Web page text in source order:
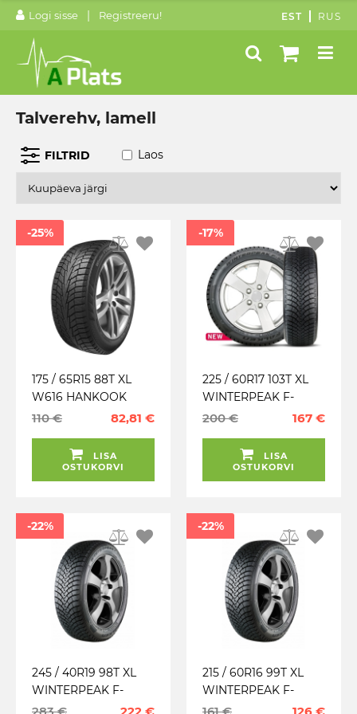
Logi sisse | Registreeru! EST RUS
Talverehv, lamell
FILTRID Laos
-25%
175 / 65R15 88T XL
W616 HANKOOK
TALV. LAMELL
110 € 82,81 €
LISA
OSTUKORVI
-17%
225 / 60R17 103T XL
WINTERPEAK F-
SNOW 1 SUV FALKEN
200 € 167 €
LISA
OSTUKORVI
-22%
245 / 40R19 98T XL
WINTERPEAK F-
SNOW 1 FALKEN
-22%
215 / 60R16 99T XL
WINTERPEAK F-
SNOW 1 FALKEN